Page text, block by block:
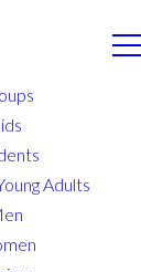
Adults